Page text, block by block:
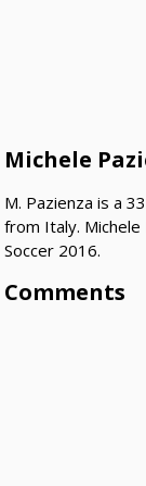
Michele
M. Pazienza is a
from Italy.
Soccer 2016.
Comments